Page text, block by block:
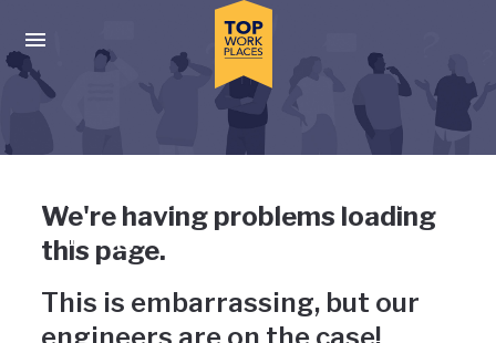
Press enter to activate the dialog and use the tab key to
Uh-oh, something has gone
wrong
We're having problems loading
this page.
This is embarrassing, but our
engineers are on the case!